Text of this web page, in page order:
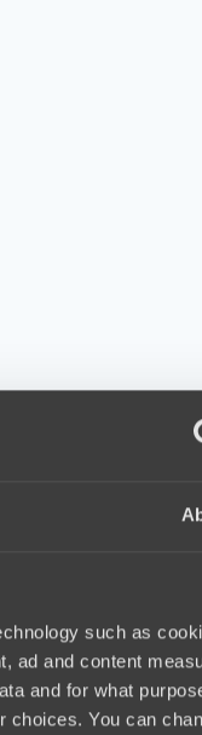
such as
ad and content
and for what
choices. You can